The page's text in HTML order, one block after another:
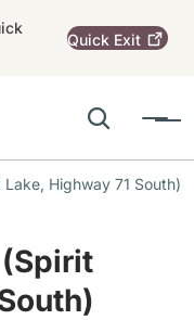
Quick Exit
Search
Menu
Highway 71 South)